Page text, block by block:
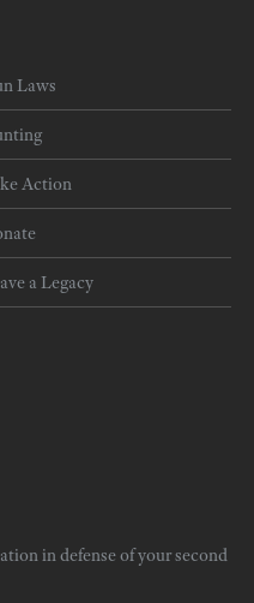
Laws
Action
a Legacy
in defense of your second